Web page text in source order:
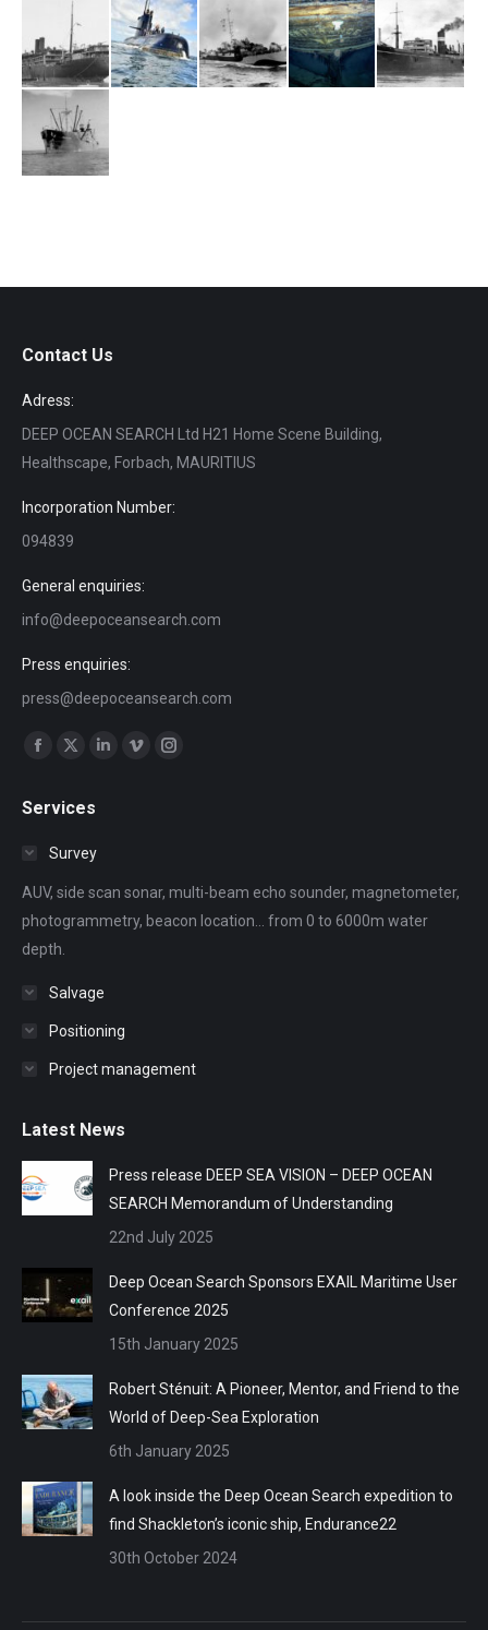
Contact Us
Adress:
DEEP OCEAN SEARCH Ltd H21 Home Scene Building,
Healthscape, Forbach, MAURITIUS
Incorporation Number:
094839
General enquiries:
info@deepoceansearch.com
Press enquiries:
press@deepoceansearch.com
Find us on:
opens
window
opens
windowwindow
Vimeo
window
Instagram
window
Services
Survey
AUV, side scan sonar, multi-beam echo sounder, magnetometer,
photogrammetry, beacon location... from 0 to 6000m water
depth.
Salvage
Positioning
Project management
Latest News
Press release DEEP SEA VISION – DEEP OCEAN
SEARCH Memorandum of Understanding
22nd July 2025
Deep Ocean Search Sponsors EXAIL Maritime User
Conference 2025
15th January 2025
Robert Sténuit: A Pioneer, Mentor, and Friend to the
World of Deep-Sea Exploration
6th January 2025
A look inside the Deep Ocean Search expedition to
find Shackleton’s iconic ship, Endurance22
30th October 2024